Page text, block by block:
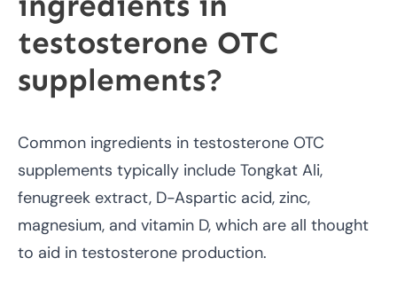
testosterone OTC
supplements?
Common ingredients in testosterone OTC
supplements typically include Tongkat Ali,
fenugreek extract, D-Aspartic acid, zinc,
magnesium, and vitamin D, which are all thought
to aid in testosterone production.